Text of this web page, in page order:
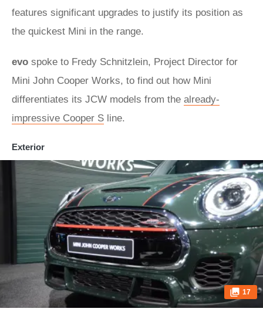
features significant upgrades to justify its position as
the quickest Mini in the range.
evo spoke to Fredy Schnitzlein, Project Director for
Mini John Cooper Works, to find out how Mini
differentiates its JCW models from the already-
impressive Cooper S line.
Exterior
17